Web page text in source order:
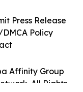
Affinity Group
All Rights
Press Release
Policy